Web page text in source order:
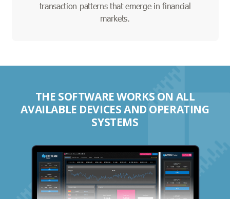
transaction patterns that emerge in financial
markets.
THE SOFTWARE WORKS ON ALL
AVAILABLE DEVICES AND OPERATING
SYSTEMS